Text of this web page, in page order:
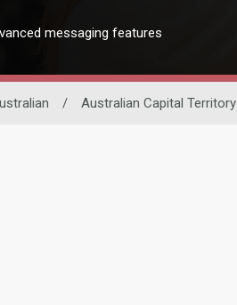
messaging features
/ Australian Capital Territory